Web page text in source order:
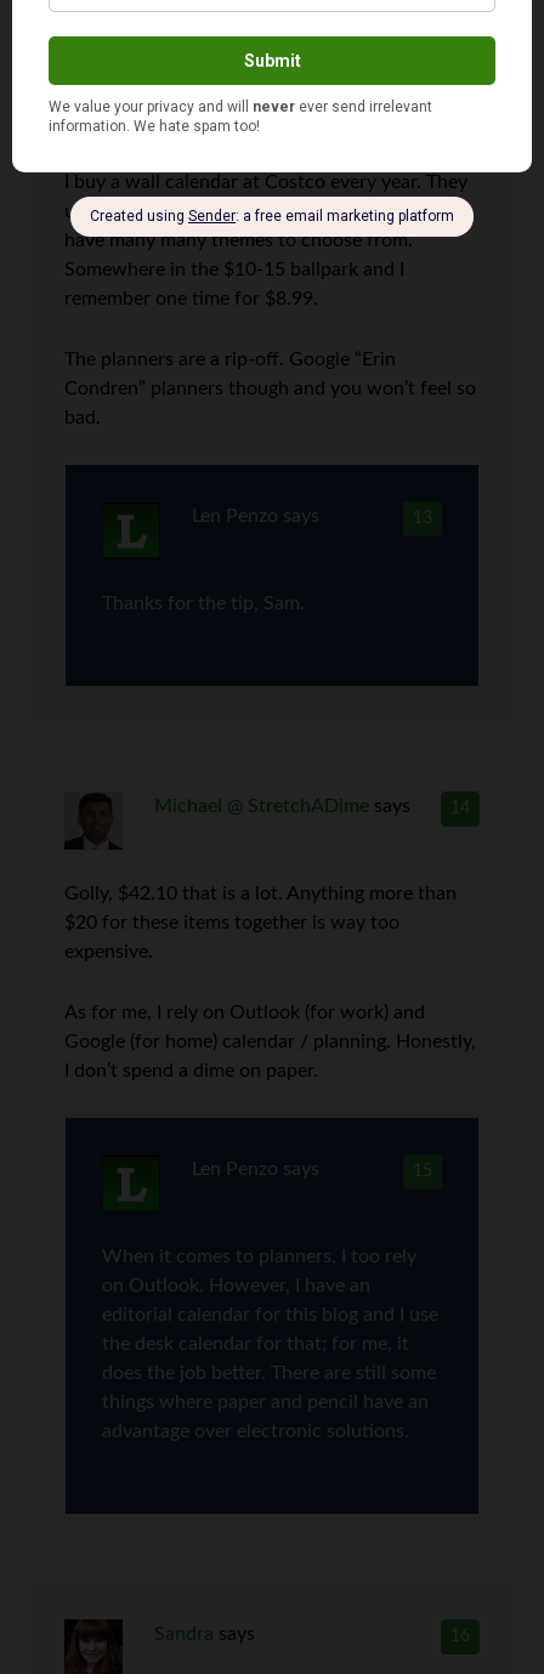
I buy a wall calendar at Costco every year. They
usually arrive around October /November, and
have many many themes to choose from.
Somewhere in the $10-15 ballpark and I
remember one time for $8.99.
The planners are a rip-off. Google “Erin
Condren” planners though and you won’t feel so
bad.
13
Len Penzo says
Thanks for the tip, Sam.
14
Michael @ StretchADime says
Golly, $42.10 that is a lot. Anything more than
$20 for these items together is way too
expensive.
As for me, I rely on Outlook (for work) and
Google (for home) calendar / planning. Honestly,
I don’t spend a dime on paper.
15
Len Penzo says
When it comes to planners, I too rely
on Outlook. However, I have an
editorial calendar for this blog and I use
the desk calendar for that; for me, it
does the job better. There are still some
things where paper and pencil have an
advantage over electronic solutions.
16
Sandra says